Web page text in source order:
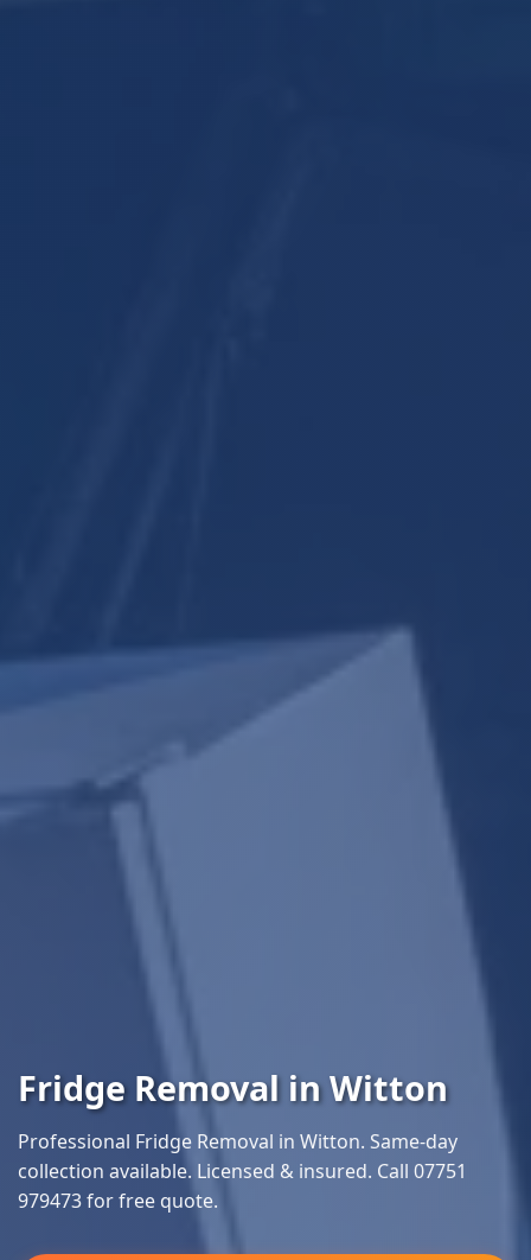
Fridge Removal in Witton
Professional Fridge Removal in Witton. Same-day
collection available. Licensed & insured. Call 07751
979473 for free quote.